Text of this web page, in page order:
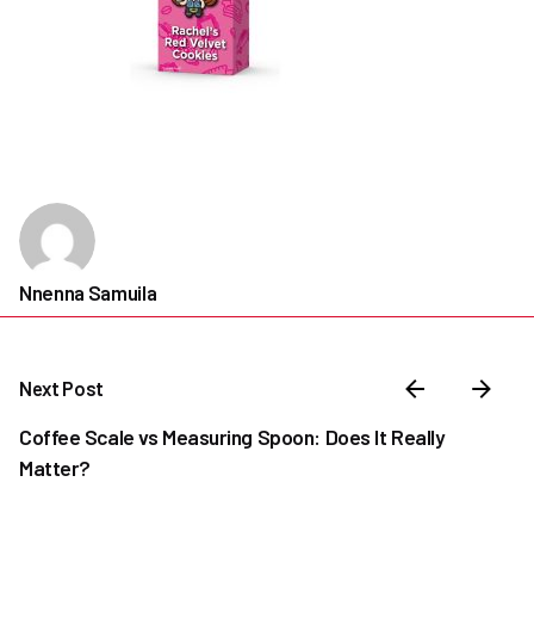
Nnenna Samuila
Next Post
Coffee Scale vs Measuring Spoon: Does It Really
Matter?